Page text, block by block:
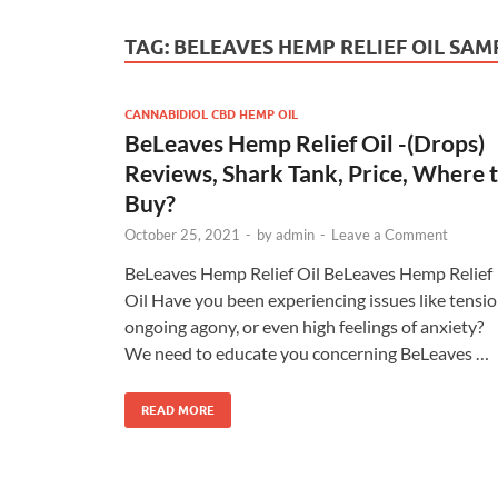
TAG: BELEAVES HEMP RELIEF OIL
CANNABIDIOL CBD HEMP OIL
BeLeaves Hemp Relief Oil -(Drops)
Reviews, Shark Tank, Price, Where
Buy?
October 25, 2021 - byadmin - Leave a Comment
BeLeaves Hemp Relief Oil BeLeaves Hemp Relief
Oil Have you been experiencing issues like
ongoing agony, or even high feelings of anxiety?
We need to educate you concerning BeLeaves …
READ MORE